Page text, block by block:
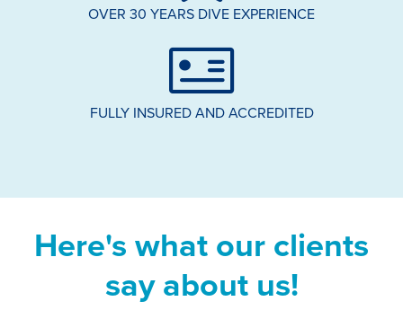
OVER 30 YEARS DIVE EXPERIENCE
FULLY INSURED AND ACCREDITED
Here's what our clients
say about us!